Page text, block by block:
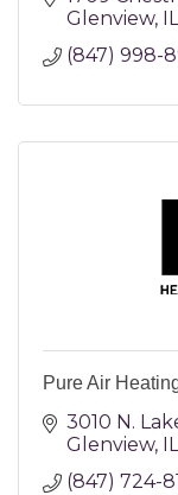
Glenview
IL
(847) 998-
Pure Air
3010 N.
Glenview
IL
(847) 724-